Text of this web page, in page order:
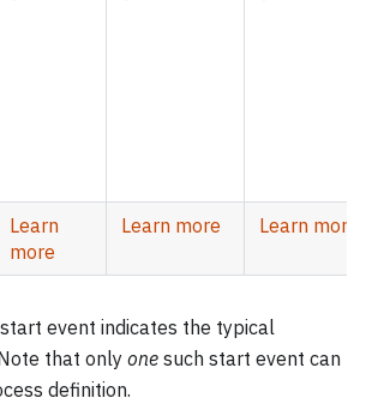
Learn
more
Learn more Learn more
event indicates the typical
that only one such start event can
definition.